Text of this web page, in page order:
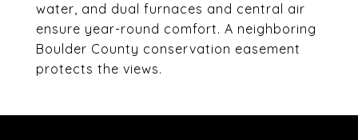
water, and dual furnaces and central air
ensure year-round comfort. A neighboring
Boulder County conservation easement
protects the views.